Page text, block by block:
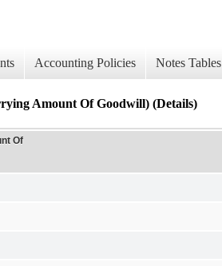
Accounting Policies Notes Tables
Amount Of Goodwill) (Details)
Of